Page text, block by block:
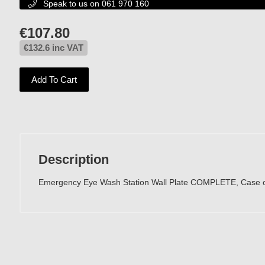
 Speak to us on 061 970 160
€107.80
€132.6 inc VAT
Add To Cart
Description
Emergency Eye Wash Station Wall Plate COMPLETE, Case